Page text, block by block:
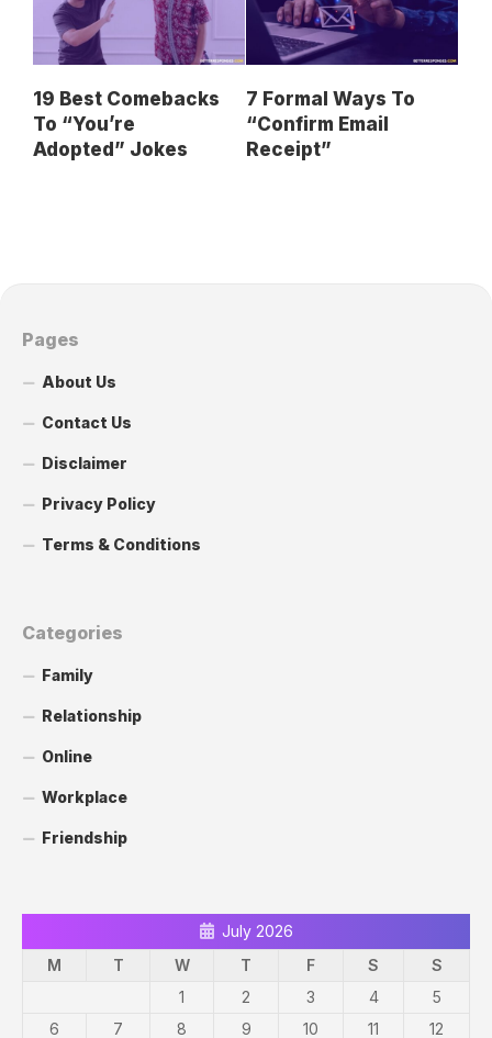
19 Best Comebacks
To “You’re
Adopted” Jokes
7 Formal Ways To
“Confirm Email
Receipt”
Pages
About Us
Contact Us
Disclaimer
Privacy Policy
Terms & Conditions
Categories
Family
Relationship
Online
Workplace
Friendship
July 2026
M
T W T F S
S
1
2 3 4
5
6
7 8 9 10 11 12